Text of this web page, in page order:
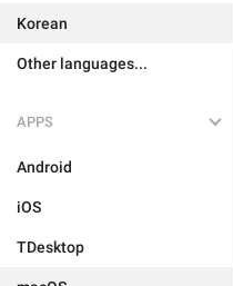
Korean
Other languages...
APPS
Android
iOS
TDesktop